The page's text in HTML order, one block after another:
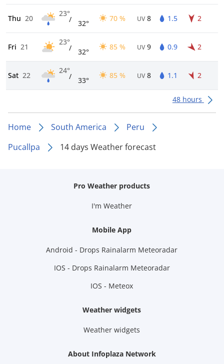
Thu 20
23°
/ 32°
70 % UV 8 1.5 2
Fri 21
23°
/ 32°
85 % UV 9 0.9 2
Sat 22
24°
/ 33°
85 % UV 8 1.1 2
48 hours
Home South America
Peru
Pucallpa
14 days Weather forecast
Pro Weather products
I'm Weather
Mobile App
Android - Drops Rainalarm Meteoradar
IOS - Drops Rainalarm Meteoradar
IOS - Meteox
Weather widgets
Weather widgets
About Infoplaza Network